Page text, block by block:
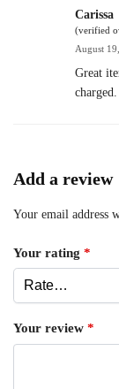
Carissa
(verified
August
Great
charged.
Add a review
Your email address
Your rating *
Your review *